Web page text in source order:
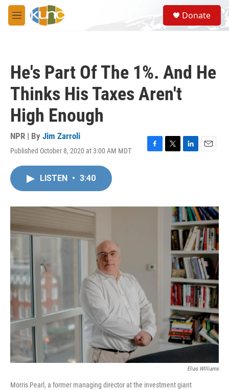
Skip to main content
M
e
S
e
a
Donate
He's Part Of The 1%. And He
Thinks His Taxes Aren't
High Enough
NPR | By Jim Zarroli
Published October 8, 2020 at 3:00 AM MDT
F
o
T
r
L
I
n
E
LISTEN • 3:40
Elias WIlliams
Morris Pearl, a former managing director at the investment giant